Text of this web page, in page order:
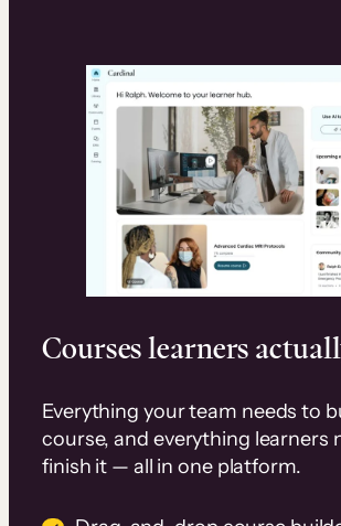
Courses learners
Everything your team needs to
course, and everything learners
finish it — all in one platform.